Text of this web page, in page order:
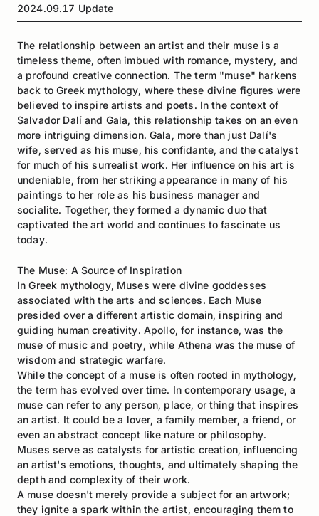
2024.09.17 Update
The relationship between an artist and their muse is a
timeless theme, often imbued with romance, mystery, and
a profound creative connection. The term "muse" harkens
back to Greek mythology, where these divine figures were
believed to inspire artists and poets. In the context of
Salvador Dalí and Gala, this relationship takes on an even
more intriguing dimension. Gala, more than just Dalí's
wife, served as his muse, his confidante, and the catalyst
for much of his surrealist work. Her influence on his art is
undeniable, from her striking appearance in many of his
paintings to her role as his business manager and
socialite. Together, they formed a dynamic duo that
captivated the art world and continues to fascinate us
today.
The Muse: A Source of Inspiration
In Greek mythology, Muses were divine goddesses
associated with the arts and sciences. Each Muse
presided over a different artistic domain, inspiring and
guiding human creativity. Apollo, for instance, was the
muse of music and poetry, while Athena was the muse of
wisdom and strategic warfare.
While the concept of a muse is often rooted in mythology,
the term has evolved over time. In contemporary usage, a
muse can refer to any person, place, or thing that inspires
an artist. It could be a lover, a family member, a friend, or
even an abstract concept like nature or philosophy.
Muses serve as catalysts for artistic creation, influencing
an artist's emotions, thoughts, and ultimately shaping the
depth and complexity of their work.
A muse doesn't merely provide a subject for an artwork;
they ignite a spark within the artist, encouraging them to